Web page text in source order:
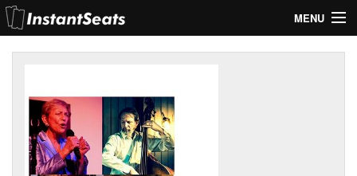
MENU
My Account
Contact Us
Help